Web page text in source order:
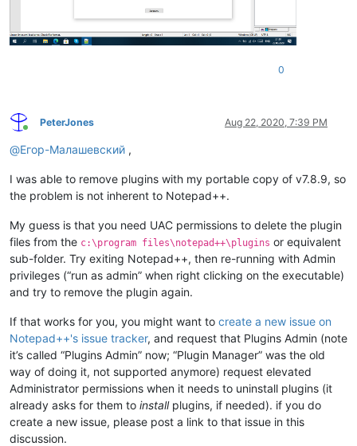
0
Online
PeterJones Aug 22, 2020, 7:39 PM
@Егор-Малашевский ,
I was able to remove plugins with my portable copy of v7.8.9, so
the problem is not inherent to Notepad++.
My guess is that you need UAC permissions to delete the plugin
files from the c:\program files\notepad++\plugins or equivalent
sub-folder. Try exiting Notepad++, then re-running with Admin
privileges (“run as admin” when right clicking on the executable)
and try to remove the plugin again.
If that works for you, you might want to create a new issue on
Notepad++'s issue tracker, and request that Plugins Admin (note
it’s called “Plugins Admin” now; “Plugin Manager” was the old
way of doing it, not supported anymore) request elevated
Administrator permissions when it needs to uninstall plugins (it
already asks for them to installplugins, if needed). if you do
create a new issue, please post a link to that issue in this
discussion.